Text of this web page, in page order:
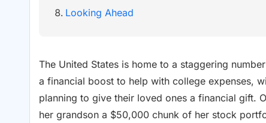
Looking Ahead
The United States is home to a staggering
a financial boost to help with college expenses,
planning to give their loved ones a financial gift.
her grandson a $50,000 chunk of her stock